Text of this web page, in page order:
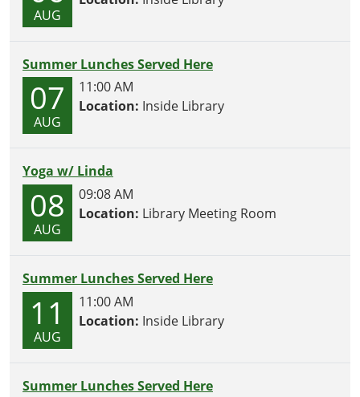
AUG
Summer Lunches Served Here
07
AUG
11:00 AM
Location: Inside Library
Yoga w/ Linda
08
AUG
09:08 AM
Location: Library Meeting Room
Summer Lunches Served Here
11
AUG
11:00 AM
Location: Inside Library
Summer Lunches Served Here